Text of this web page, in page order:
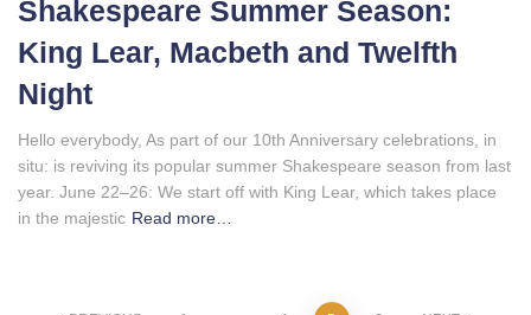
Shakespeare Summer Season:
King Lear, Macbeth and Twelfth
Night
Hello everybody, As part of our 10th Anniversary celebrations, in
situ: is reviving its popular summer Shakespeare season from last
year. June 22–26: We start off with King Lear, which takes place
in the majestic Read more…